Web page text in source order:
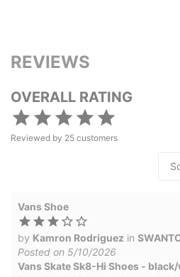
REVIEWS
OVERALL RATING
Reviewed by 25 customers
Vans Shoe
by Kamron Rodriguez in
Posted on 5/10/2026
Vans Skate Sk8-Hi Shoes -